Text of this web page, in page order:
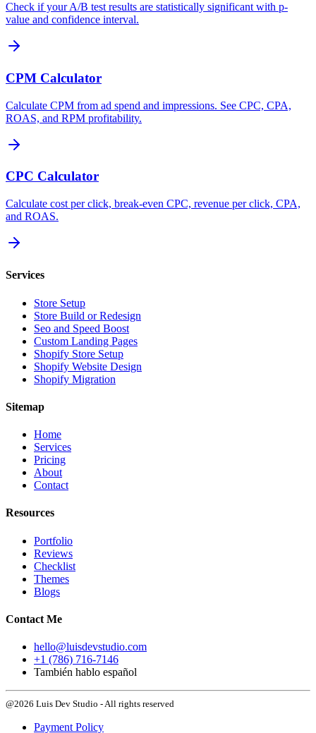
Check if your A/B test results are statistically significant with p-
value and confidence interval.
CPM Calculator
Calculate CPM from ad spend and impressions. See CPC, CPA,
ROAS, and RPM profitability.
CPC Calculator
Calculate cost per click, break-even CPC, revenue per click, CPA,
and ROAS.
Services
Store Setup
Store Build or Redesign
Seo and Speed Boost
Custom Landing Pages
Shopify Store Setup
Shopify Website Design
Shopify Migration
Sitemap
Home
Services
Pricing
About
Contact
Resources
Portfolio
Reviews
Checklist
Themes
Blogs
Contact Me
hello@luisdevstudio.com
+1 (786) 716-7146
También hablo español
@2026 Luis Dev Studio - All rights reserved
Payment Policy